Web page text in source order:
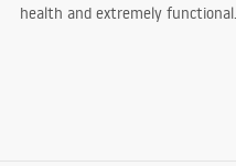
health and extremely functional.